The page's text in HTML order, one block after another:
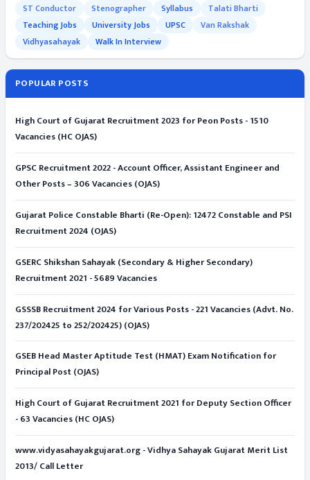
ST Conductor
Stenographer Syllabus
Talati Bharti
Teaching Jobs
University Jobs UPSC
Van Rakshak
Vidhyasahayak
Walk In Interview
POPULAR POSTS
High Court of Gujarat Recruitment 2023 for Peon Posts - 1510
Vacancies (HC OJAS)
GPSC Recruitment 2022 - Account Officer, Assistant Engineer and
Other Posts – 306 Vacancies (OJAS)
Gujarat Police Constable Bharti (Re-Open): 12472 Constable and PSI
Recruitment 2024 (OJAS)
GSERC Shikshan Sahayak (Secondary & Higher Secondary)
Recruitment 2021 - 5689 Vacancies
GSSSB Recruitment 2024 for Various Posts - 221 Vacancies (Advt. No.
237/202425 to 252/202425) (OJAS)
GSEB Head Master Aptitude Test (HMAT) Exam Notification for
Principal Post (OJAS)
High Court of Gujarat Recruitment 2021 for Deputy Section Officer
- 63 Vacancies (HC OJAS)
www.vidyasahayakgujarat.org - Vidhya Sahayak Gujarat Merit List
2013/ Call Letter